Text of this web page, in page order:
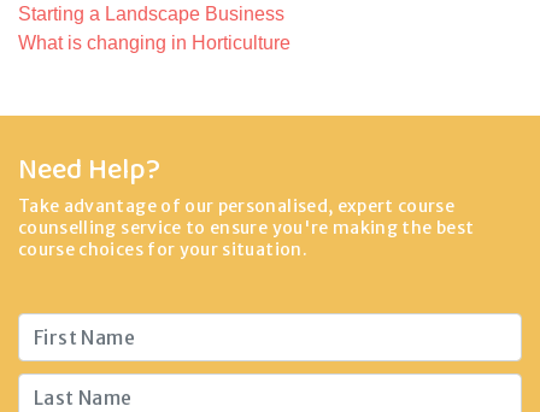
Starting a Landscape Business
What is changing in Horticulture
Need Help?
Take advantage of our personalised, expert course
counselling service to ensure you're making the best
course choices for your situation.